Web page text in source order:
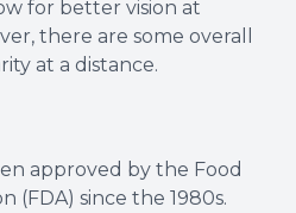
for better vision at
there are some overall
at a distance.
approved by the Food
(FDA) since the 1980s.